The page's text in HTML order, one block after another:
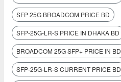
SFP 25G BROADCOM PRICE BD
SFP-25G-LR-S PRICE IN DHAKA BD
BROADCOM 25G SFP+ PRICE IN BD
SFP-25G-LR-S CURRENT PRICE BD